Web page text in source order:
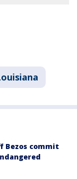
Bezos commit